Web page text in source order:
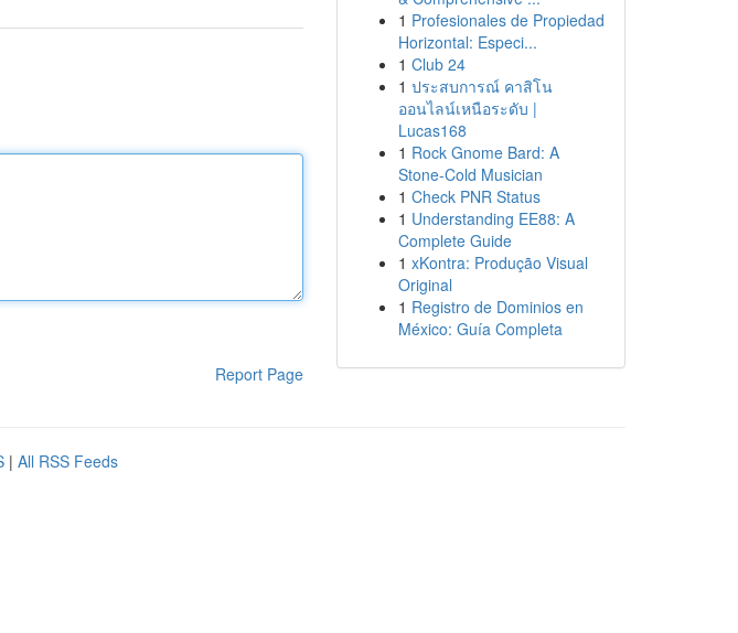
Report Page
1 Profesionales de Propiedad
Horizontal: Especi...
1 Club 24
1 ประสบการณ์ คาสิโน
ออนไลน์เหนือระดับ |
Lucas168
1 Rock Gnome Bard: A
Stone-Cold Musician
1 Check PNR Status
1 Understanding EE88: A
Complete Guide
1 xKontra: Produção Visual
Original
1 Registro de Dominios en
México: Guía Completa
| All RSS Feeds